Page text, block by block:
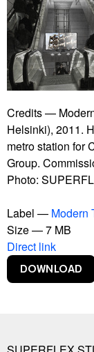
And Yet It
Après Vous,
Bankrupt Banks
Blackout
Burning Car
Connect With
Contract
Copy Right
Copylight
Dive-In
Euphoria Now
Experience
Flagship
Flies
Flooded
Foreigners,
Free Sol LeWitt
Credits —
Helsinki), 2011.
metro station for
Group.
Photo:
Label — Modern
Size — 7 MB
Direct link